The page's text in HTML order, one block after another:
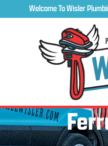
Welcome To Wisler